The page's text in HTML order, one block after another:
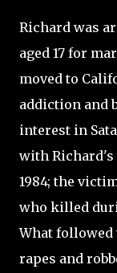
Richard was
aged 17 for
moved to
addiction and
interest in
with Richard's
1984; the
who killed
What followed
rapes and